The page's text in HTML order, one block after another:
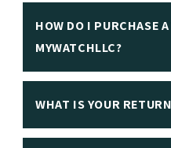
HOW DO I PURCHASE
MYWATCHLLC?
We insist on making it
watch in person or
WHAT IS YOUR